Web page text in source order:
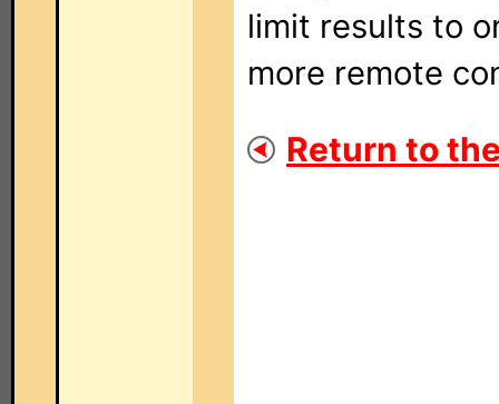
limit results to
more remote
Return to